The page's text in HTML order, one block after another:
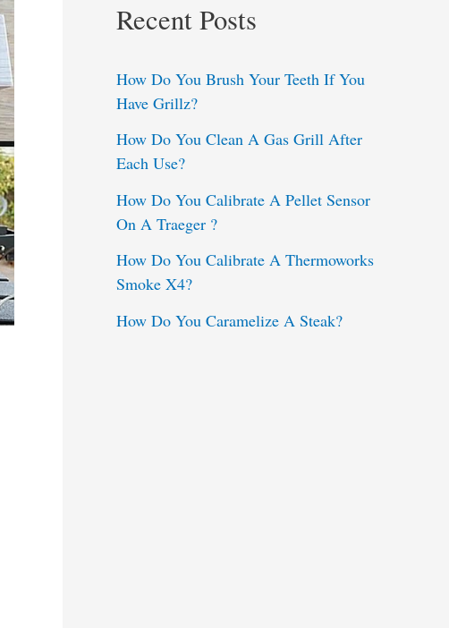
c
f
o
r
:
Recent Posts
How Do You Brush Your Teeth If You
Have Grillz?
How Do You Clean A Gas Grill After
Each Use?
How Do You Calibrate A Pellet Sensor
On A Traeger ?
How Do You Calibrate A Thermoworks
Smoke X4?
How Do You Caramelize A Steak?